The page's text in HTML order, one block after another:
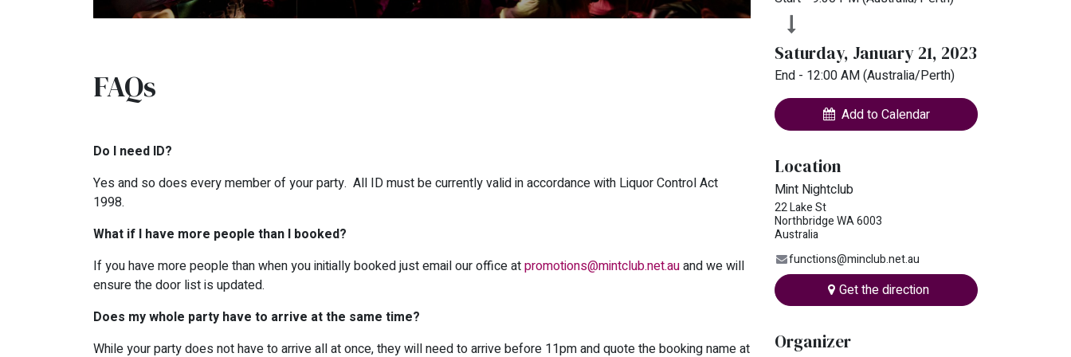
FAQs
Do I need ID?
Yes and so does every member of your party. All ID must be currently valid in accordance with Liquor Control Act
1998.
What if I have more people than I booked?
If you have more people than when you initially booked just email our office atpromotions@mintclub.net.auand we will
ensure the door list is updated.
Does my whole party have to arrive at the same time?
While your party does not have to arrive all at once, they will need to arrive before 11pm and quote the booking name at
Saturday, January 21, 2023
End - 12:00 AM(Australia/Perth)
Add to Calendar
Location
Mint Nightclub
22 Lake St
Northbridge WA 6003
Australia
functions@minclub.net.au
Get the direction
Organizer